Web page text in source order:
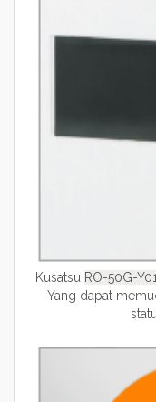
Kusatsu RO-50G-
Yang dapat